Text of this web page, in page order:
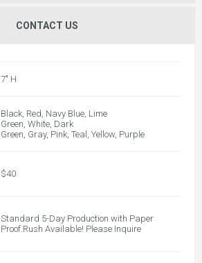
CONTACT US
7" H
Black, Red, Navy Blue, Lime
Green, White, Dark
Green, Gray, Pink, Teal, Yellow, Purple
$40
Standard 5-Day Production with Paper
Proof.Rush Available! Please Inquire